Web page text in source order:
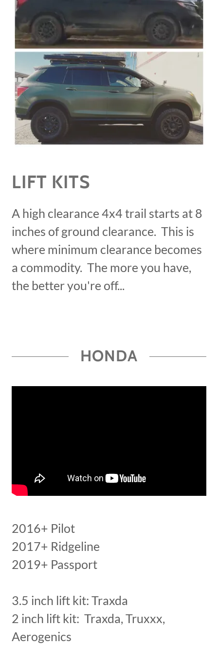
LIFT KITS
A high clearance 4x4 trail starts at 8
inches of ground clearance. This is
where minimum clearance becomes
a commodity. The more you have,
the better you're off...
HONDA
2016+ Pilot
2017+ Ridgeline
2019+ Passport
3.5 inch lift kit: Traxda
2 inch lift kit: Traxda, Truxxx,
Aerogenics